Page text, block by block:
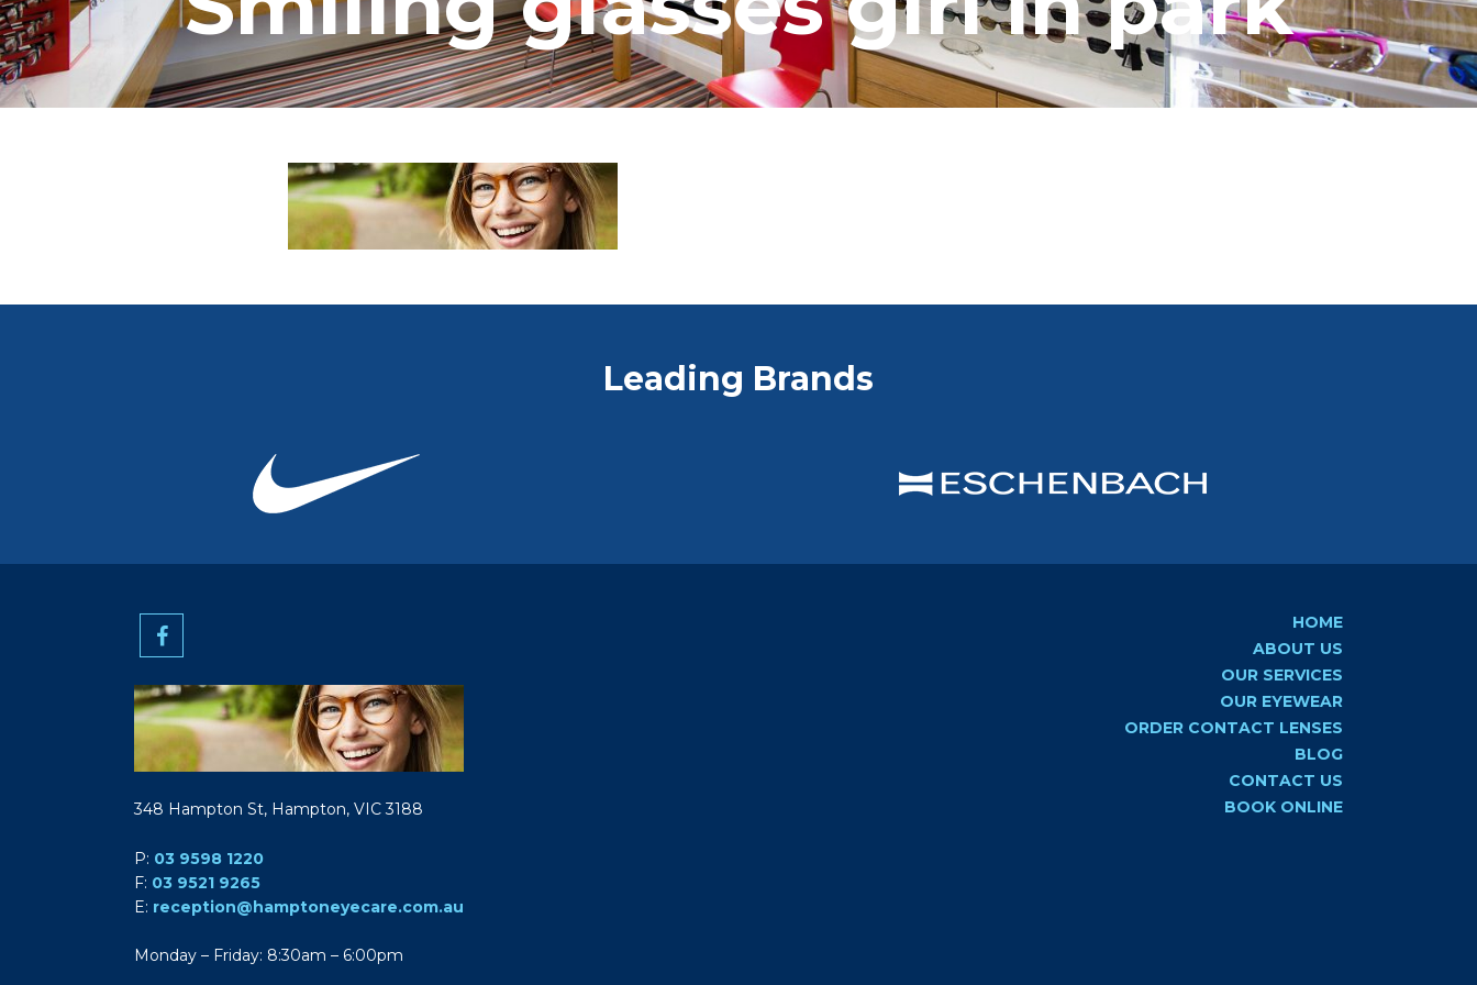
Leading Brands
348 Hampton St, Hampton, VIC 3188
P: 03 9598 1220
F: 03 9521 9265
E: reception@hamptoneyecare.com.au
Monday – Friday: 8:30am – 6:00pm
HOME
ABOUT US
OUR SERVICES
OUR EYEWEAR
ORDER CONTACT LENSES
BLOG
CONTACT US
BOOK ONLINE